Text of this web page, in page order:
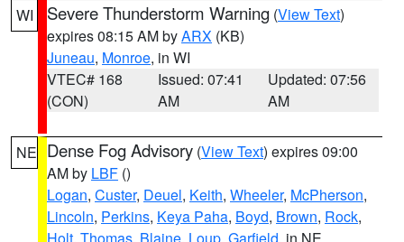
WI
Severe Thunderstorm Warning (View Text)
expires 08:15 AM byARX (KB)
Juneau, Monroe, in WI
VTEC# 168
(CON)
Issued: 07:41
AM
Updated: 07:56
AM
NE Dense Fog Advisory (View Text) expires 09:00
AM by LBF ()
Logan, Custer, Deuel, Keith, Wheeler, McPherson,
Lincoln, Perkins, Keya Paha, Boyd, Brown, Rock,